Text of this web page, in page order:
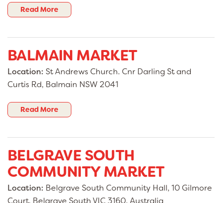
Read More
BALMAIN MARKET
Location: St Andrews Church. Cnr Darling St and
Curtis Rd, Balmain NSW 2041
Read More
BELGRAVE SOUTH
COMMUNITY MARKET
Location: Belgrave South Community Hall, 10 Gilmore